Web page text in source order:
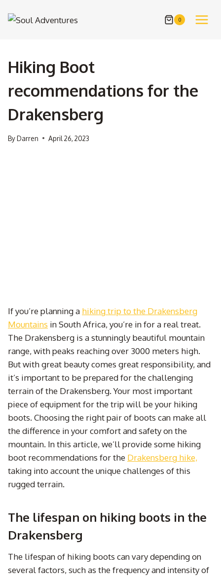
0
Hiking Boot
recommendations for the
Drakensberg
ByDarren April 26, 2023
If you’re planning a hiking trip to the Drakensberg
Mountains in South Africa, you’re in for a real treat.
The Drakensberg is a stunningly beautiful mountain
range, with peaks reaching over 3000 meters high.
But with great beauty comes great responsibility, and
it’s important to be prepared for the challenging
terrain of the Drakensberg. Your most important
piece of equipment for the trip will be your hiking
boots. Choosing the right pair of boots can make all
the difference in your comfort and safety on the
mountain. In this article, we’ll provide some hiking
boot recommendations for the Drakensberg hike,
taking into account the unique challenges of this
rugged terrain.
The lifespan on hiking boots in the
Drakensberg
The lifespan of hiking boots can vary depending on
several factors, such as the frequency and intensity of